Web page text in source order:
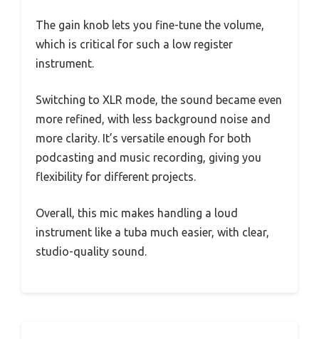
The gain knob lets you fine-tune the volume,
which is critical for such a low register
instrument.
Switching to XLR mode, the sound became even
more refined, with less background noise and
more clarity. It’s versatile enough for both
podcasting and music recording, giving you
flexibility for different projects.
Overall, this mic makes handling a loud
instrument like a tuba much easier, with clear,
studio-quality sound.